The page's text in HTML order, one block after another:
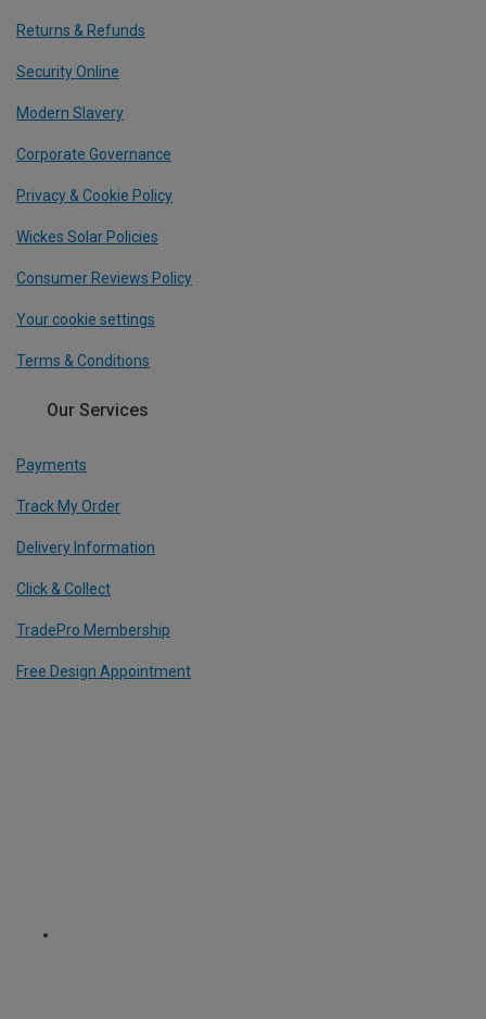
Returns & Refunds
Security Online
Modern Slavery
Corporate Governance
Privacy & Cookie Policy
Wickes Solar Policies
Consumer Reviews Policy
Your cookie settings
Terms & Conditions
Our Services
Payments
Track My Order
Delivery Information
Click & Collect
TradePro Membership
Free Design Appointment